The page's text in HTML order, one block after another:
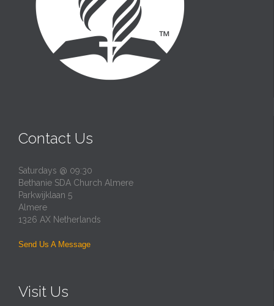
Contact Us
Saturdays @ 09:30
Bethanie SDA Church Almere
Parkwijklaan 5
Almere
1326 AX Netherlands
Send Us A Message
Visit Us